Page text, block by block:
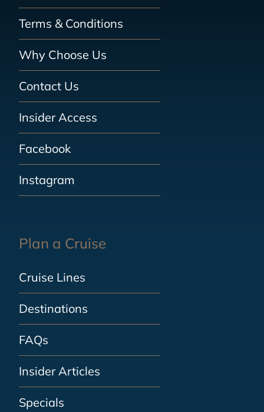
Terms & Conditions
Why Choose Us
Contact Us
Insider Access
Facebook
Instagram
Plan a Cruise
Cruise Lines
Destinations
FAQs
Insider Articles
Specials